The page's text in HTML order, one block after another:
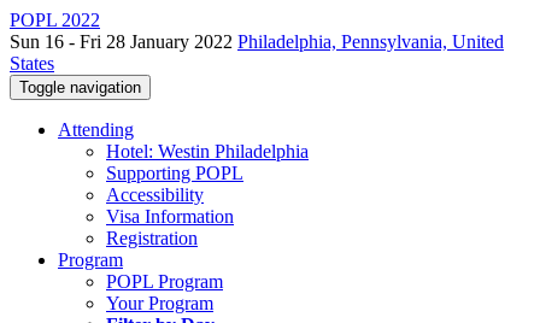
POPL 2022
Sun 16 - Fri 28 January 2022 Philadelphia, Pennsylvania, United
States
Toggle navigation
Attending
Hotel: Westin Philadelphia
Supporting POPL
Accessibility
Visa Information
Registration
Program
POPL Program
Your Program